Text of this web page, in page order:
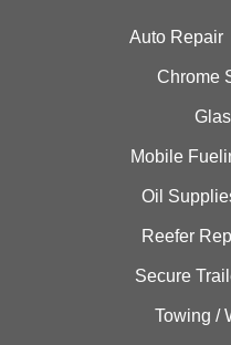
Auto Repair
Chrome
Mobile
Oil
Reefer
Secure
Towing /